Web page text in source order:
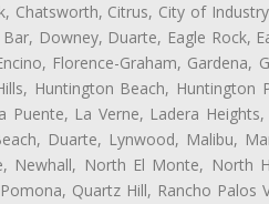
Chatsworth, Citrus, City of
Downey, Duarte, Eagle Rock,
Florence-Graham, Gardena,
Huntington Beach, Huntington
La Verne, Ladera
Duarte, Lynwood, Malibu,
Newhall, North El Monte, North
Quartz Hill, Rancho Palos